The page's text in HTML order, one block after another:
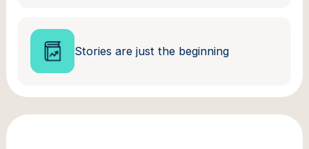
Stories are just the beginning